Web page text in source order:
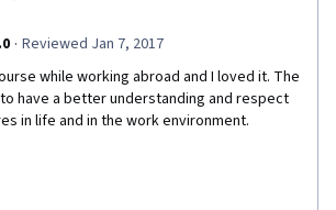
Effective / defective conflict
dealing with ethical dilemmas. Thanks
our alumni and of the Bocconi Alumni
will have practical insights on
All are
decision making, motivation, etc.) is
· Reviewed Jan 7, 2017
while working abroad and I loved it. The
have a better understanding and respect
in life and in the work environment.